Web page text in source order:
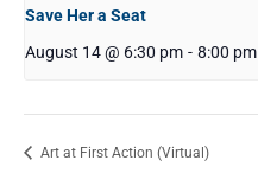
Save Her a Seat
August 14 @ 6:30 pm - 8:00 pm
Art at First Action (Virtual)